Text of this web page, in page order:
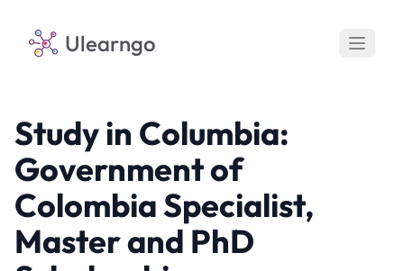
Ulearngo
Study in Columbia:
Government of
Colombia Specialist,
Master and PhD